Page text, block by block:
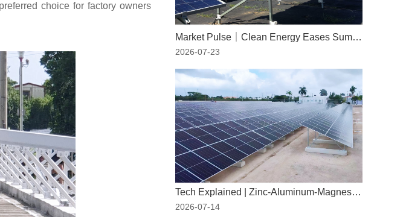
choice for factory owners
Market Pulse｜Clean Energy Eases Summer Peaks: The Indispensable Role of Solar Power
2026-07-23
Tech Explained | Zinc-Aluminum-Magnesium: The "New Armor" for PV Mounting Systems
2026-07-14